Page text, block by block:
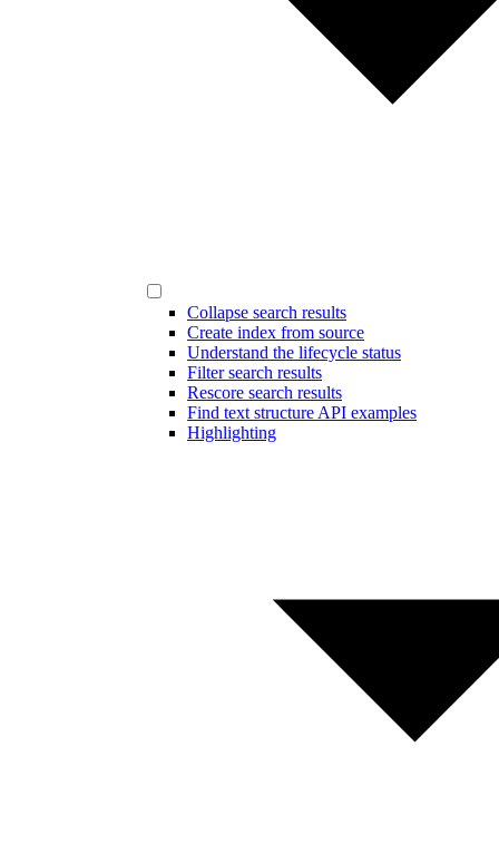
Collapse search results
Create index from source
Understand the lifecycle status
Filter search results
Rescore search results
Find text structure API examples
Highlighting